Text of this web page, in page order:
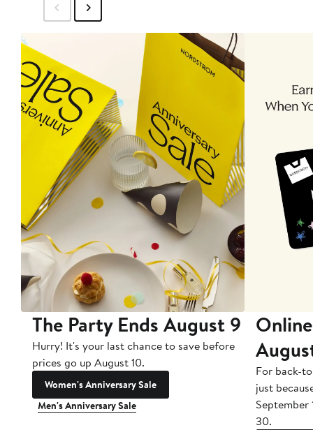
The Party Ends August 9
Hurry! It's your last chance to save before
prices go up August 10.
Women's Anniversary Sale
Men's Anniversary Sale
For back-
just
September
30.